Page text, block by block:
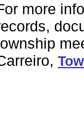
more